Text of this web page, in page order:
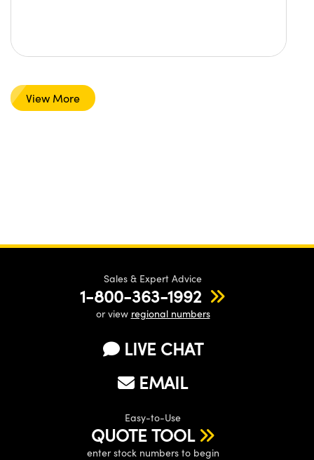
View More
Sales & Expert Advice
1-800-363-1992
or view regional numbers
LIVE CHAT
EMAIL
Easy-to-Use
QUOTE TOOL
enter stock numbers to begin